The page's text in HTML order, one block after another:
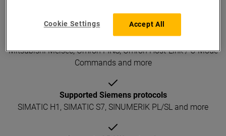
Supported protocols
Allen-Bradley or Rockwell EtherNet/IP, Beckhoff ADS,
Mitsubishi Melsec, Omron FINS, Omron Host-Link / C-Mode
Commands and more
Supported Siemens protocols
SIMATIC H1, SIMATIC S7, SINUMERIK PL/SL and more
Accept All
Cookie Settings